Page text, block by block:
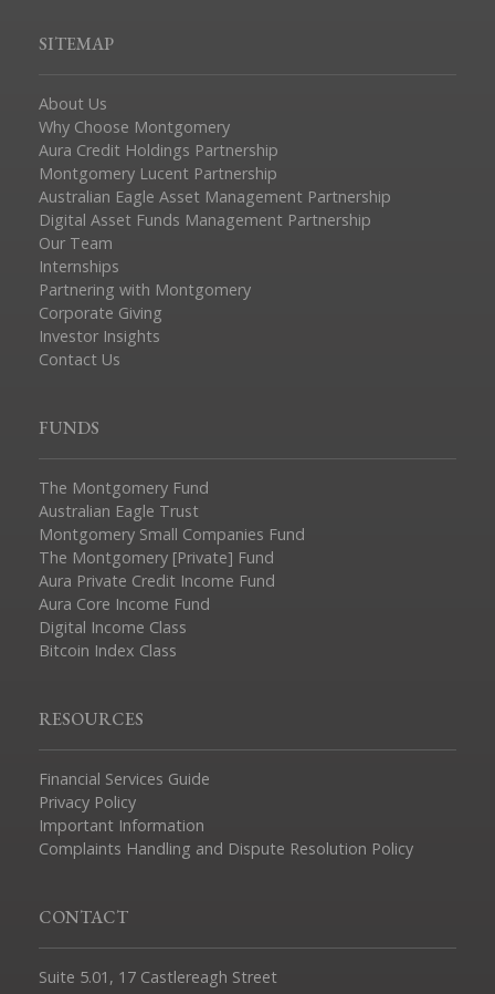
SITEMAP
About Us
Why Choose Montgomery
Aura Credit Holdings Partnership
Montgomery Lucent Partnership
Australian Eagle Asset Management Partnership
Digital Asset Funds Management Partnership
Our Team
Internships
Partnering with Montgomery
Corporate Giving
Investor Insights
Contact Us
FUNDS
The Montgomery Fund
Australian Eagle Trust
Montgomery Small Companies Fund
The Montgomery [Private] Fund
Aura Private Credit Income Fund
Aura Core Income Fund
Digital Income Class
Bitcoin Index Class
RESOURCES
Financial Services Guide
Privacy Policy
Important Information
Complaints Handling and Dispute Resolution Policy
CONTACT
Suite 5.01, 17 Castlereagh Street